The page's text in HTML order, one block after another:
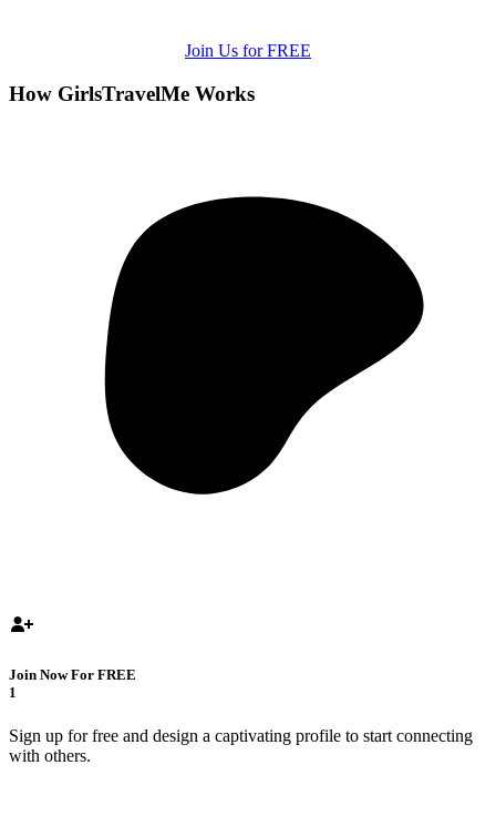
Join Us for FREE
How GirlsTravelMe Works
Join Now For FREE
1
Sign up for free and design a captivating profile to start connecting
with others.